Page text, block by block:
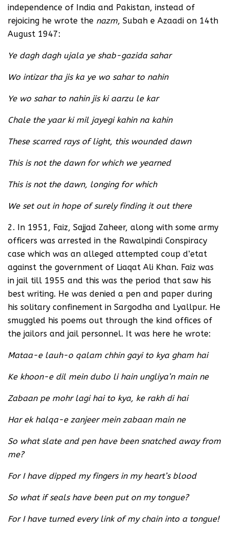
independence of India and Pakistan, instead of
rejoicing he wrote the nazm, Subah e Azaadi on 14th
August 1947:
Ye dagh dagh ujala ye shab-gazida sahar
Wo intizar tha jis ka ye wo sahar to nahin
Ye wo sahar to nahin jis ki aarzu le kar
Chale the yaar ki mil jayegi kahin na kahin
These scarred rays of light, this wounded dawn
This is not the dawn for which we yearned
This is not the dawn, longing for which
We set out in hope of surely finding it out there
2. In 1951, Faiz, Sajjad Zaheer, along with some army
officers was arrested in the Rawalpindi Conspiracy
case which was an alleged attempted coup d’etat
against the government of Liaqat Ali Khan. Faiz was
in jail till 1955 and this was the period that saw his
best writing. He was denied a pen and paper during
his solitary confinement in Sargodha and Lyallpur. He
smuggled his poems out through the kind offices of
the jailors and jail personnel. It was here he wrote:
Mataa-e lauh-o qalam chhin gayi to kya gham hai
Ke khoon-e dil mein dubo li hain ungliya’n main ne
Zabaan pe mohr lagi hai to kya, ke rakh di hai
Har ek halqa-e zanjeer mein zabaan main ne
So what slate and pen have been snatched away from
me?
For I have dipped my fingers in my heart’s blood
So what if seals have been put on my tongue?
For I have turned every link of my chain into a tongue!